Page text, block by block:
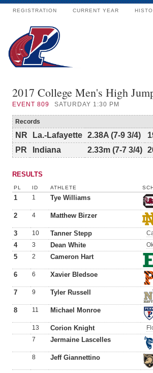
REGISTRATION CURRENT YEAR
2017 College Men's High
EVENT 809 SATURDAY 1:30 PM
Records
NR La.-Lafayette 2.38A (7-9 3/4)
PR
Indiana 2.33m (7-7 3/4)
RESULTS
PL ID ATHLETE
1 1 Tye Williams
2 4 Matthew Birzer
3 10 Tanner Stepp
4 3 Dean White
5 2 Cameron Hart
6 6 Xavier Bledsoe
7 9 Tyler Russell
8 11 Michael Monroe
13 Corion Knight
7
Jermaine Lascelles
8 Jeff Giannettino